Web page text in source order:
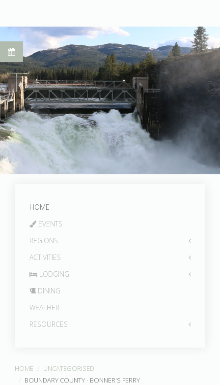
Post Falls Dam
HOME
EVENTS
REGIONS
ACTIVITIES
LODGING
DINING
WEATHER
RESOURCES
HOME
UNCATEGORISED
BOUNDARY COUNTY - BONNER'S FERRY